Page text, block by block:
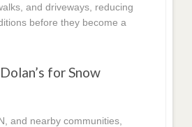
and driveways, reducing
before they become a
for Snow
and nearby communities,